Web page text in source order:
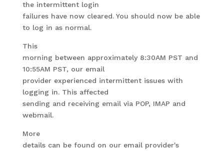
the intermittent login
failures have now cleared. You should now be able
to log in as normal.
This
morning between approximately 8:30AM PST and
10:55AM PST, our email
provider experienced intermittent issues with
logging in. This affected
sending and receiving email via POP, IMAP and
webmail.
More
details can be found on our email provider's